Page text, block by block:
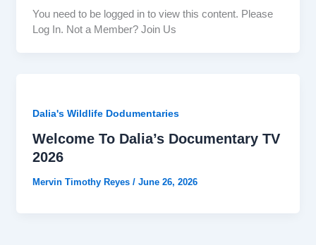
You need to be logged in to view this content. Please
Log In. Not a Member? Join Us
Dalia's Wildlife Dodumentaries
Welcome To Dalia’s Documentary TV
2026
Mervin Timothy Reyes / June 26, 2026